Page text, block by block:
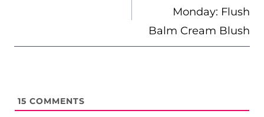
Monday: Flush
Balm Cream Blush
15 COMMENTS